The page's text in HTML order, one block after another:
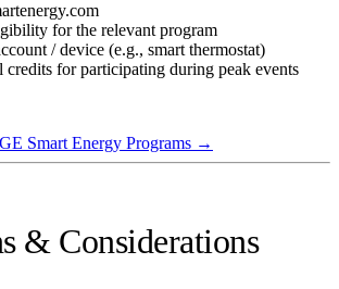
for the relevant program
/ device (e.g., smart thermostat)
credits for participating during peak events
Smart Energy Programs →
& Considerations